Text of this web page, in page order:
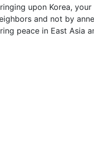
upon Korea,
and not by
peace in East Asia